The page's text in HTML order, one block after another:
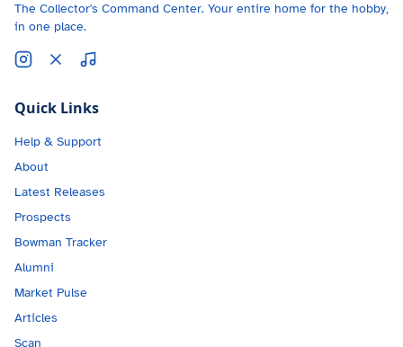
The Collector's Command Center. Your entire home for the hobby,
in one place.
Quick Links
Help & Support
About
Latest Releases
Prospects
Bowman Tracker
Alumni
Market Pulse
Articles
Scan